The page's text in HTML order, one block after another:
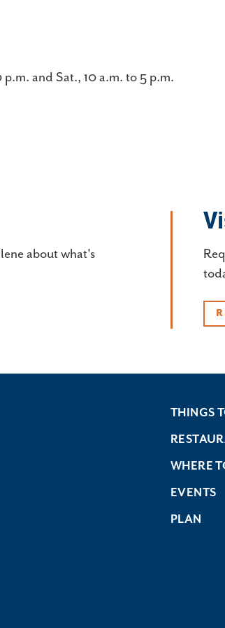
and Sat., 10 a.m. to 5 p.m.
about what's
THINGS
WHERE
EVENTS
PLAN